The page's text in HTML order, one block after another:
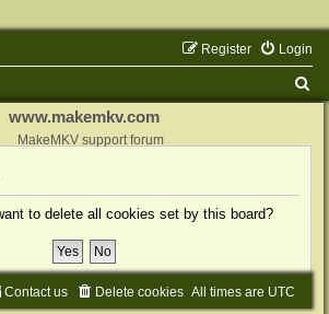
Login
Register
www.makemkv.com
MakeMKV support forum
to delete all cookies set by this board?
All times are UTC
Delete cookies
Contact us